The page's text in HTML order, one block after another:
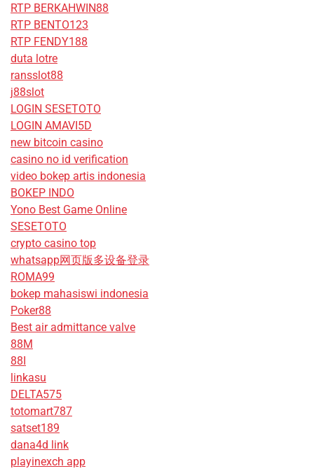
RTP BERKAHWIN88
RTP BENTO123
RTP FENDY188
duta lotre
ransslot88
j88slot
LOGIN SESETOTO
LOGIN AMAVI5D
new bitcoin casino
casino no id verification
video bokep artis indonesia
BOKEP INDO
Yono Best Game Online
SESETOTO
crypto casino top
whatsapp网页版多设备登录
ROMA99
bokep mahasiswi indonesia
Poker88
Best air admittance valve
88M
88I
linkasu
DELTA575
totomart787
satset189
dana4d link
playinexch app